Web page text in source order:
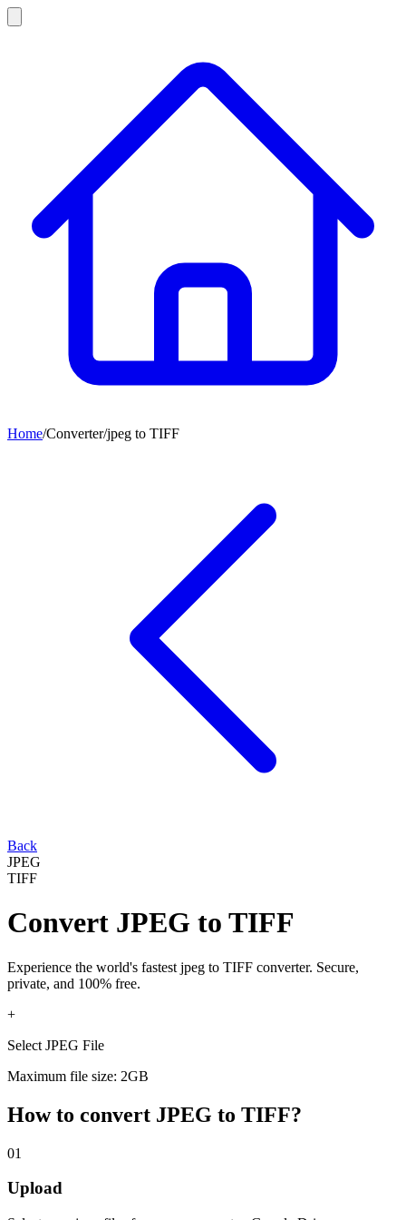
Home/Converter/jpeg to TIFF
Back
JPEG
TIFF
Convert JPEG to TIFF
Experience the world's fastest jpeg to TIFF converter. Secure,
private, and 100% free.
+
Select JPEG File
Maximum file size: 2GB
How to convert JPEG to TIFF?
01
Upload